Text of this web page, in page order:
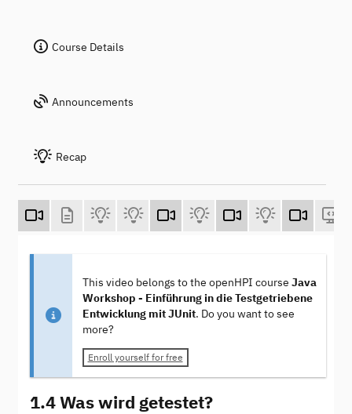
Course Details
Announcements
Recap
This video belongs to the openHPI course Java
Workshop - Einführung in die Testgetriebene
Entwicklung mit JUnit. Do you want to see
more?
Enroll yourself for free
1.4 Was wird getestet?